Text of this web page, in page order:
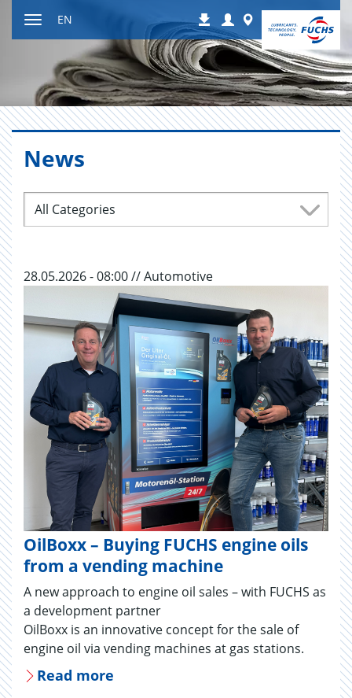
navigation
Downloads
Login Worldwide
EN
News
All Categories
28.05.2026 - 08:00 // Automotive
OilBoxx – Buying FUCHS engine oils
from a vending machine
A new approach to engine oil sales – with FUCHS as
a development partner
OilBoxx is an innovative concept for the sale of
engine oil via vending machines at gas stations.
Read more